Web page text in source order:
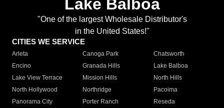
Lake Balboa
"One of the largest Wholesale Distributor's
in the United States!"
CITIES WE SERVICE
Arleta Canoga Park
Chatsworth
Encino
Granada Hills
Lake Balboa
Lake View Terrace
Mission Hills
North Hills
North Hollywood
Northridge
Pacoima
Panorama City
Porter Ranch
Reseda